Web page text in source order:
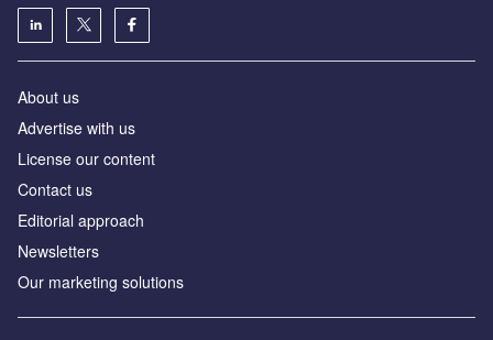
About us
Advertise with us
License our content
Contact us
Editorial approach
Newsletters
Our marketing solutions